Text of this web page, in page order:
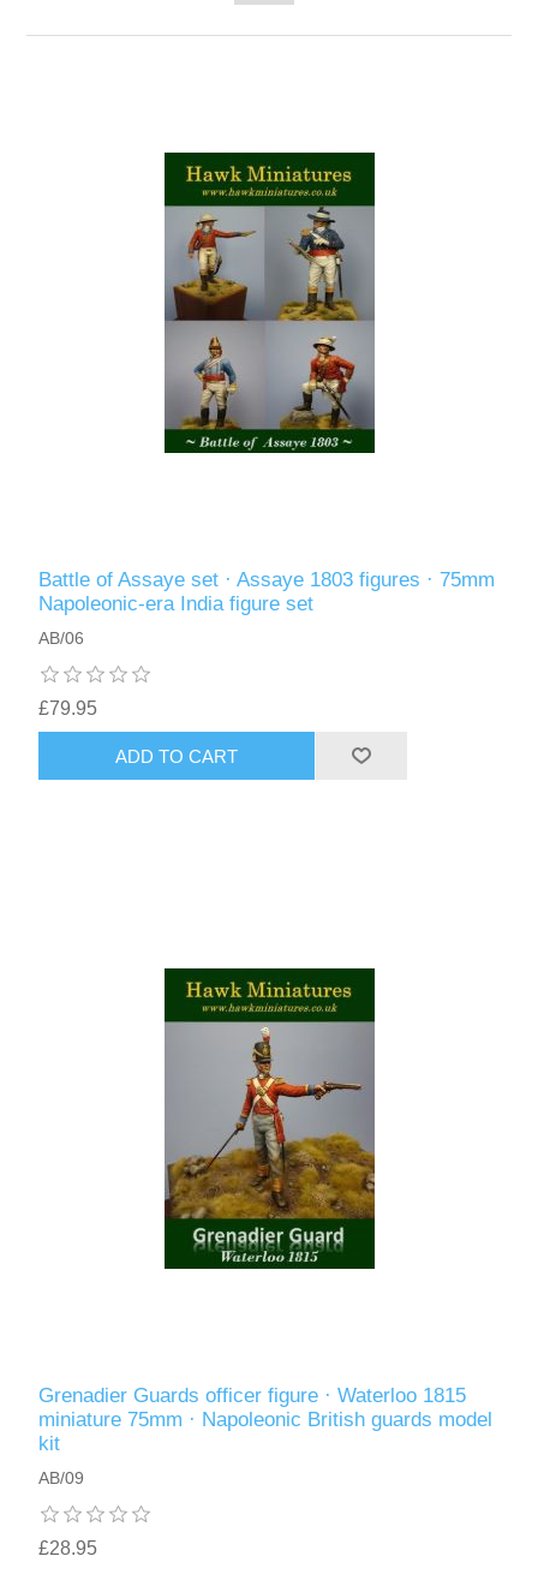
Battle of Assaye set · Assaye 1803 figures · 75mm
Napoleonic-era India figure set
AB/06
£79.95
ADD TO CART
Grenadier Guards officer figure · Waterloo 1815
miniature 75mm · Napoleonic British guards model
kit
AB/09
£28.95